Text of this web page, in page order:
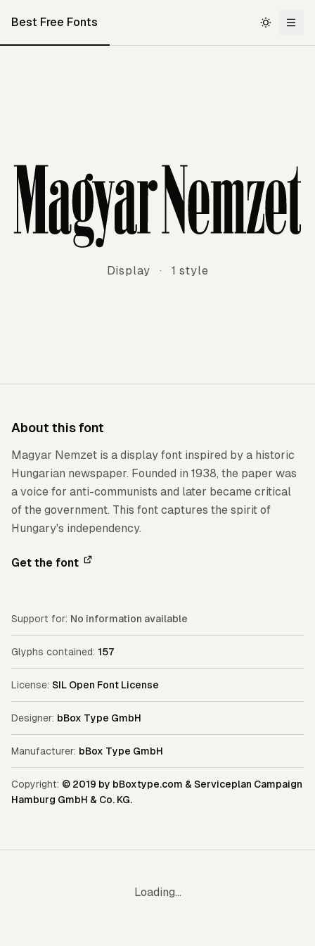
Best Free Fonts
Magyar Nemzet
Display · 1 style
About this font
Magyar Nemzet is a display font inspired by a historic
Hungarian newspaper. Founded in 1938, the paper was
a voice for anti-communists and later became critical
of the government. This font captures the spirit of
Hungary's independency.
Get the font
Support for: No information available
Glyphs contained: 157
License: SIL Open Font License
Designer: bBox Type GmbH
Manufacturer: bBox Type GmbH
Copyright: © 2019 by bBoxtype.com & Serviceplan Campaign
Hamburg GmbH & Co. KG.
Loading...